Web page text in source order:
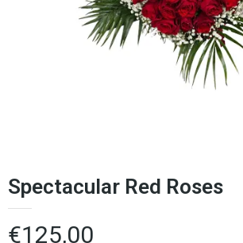
Spectacular Red Roses
€125,00